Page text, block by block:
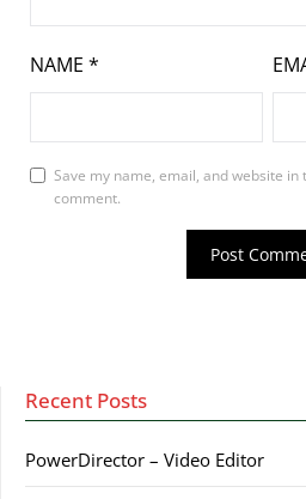
NAME *
Save my name, email, and website
comment.
Recent Posts
PowerDirector – Video Editor